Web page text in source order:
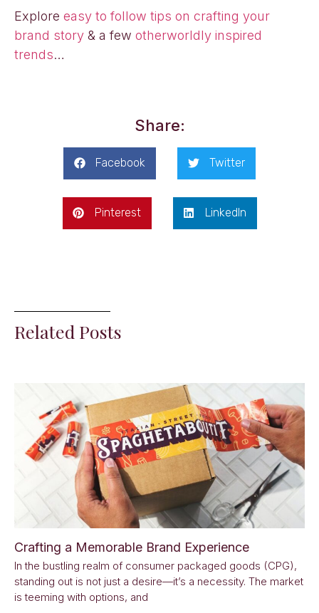
Explore easy to follow tips on crafting your
brand story & a few otherworldly inspired
trends…
Share:
Facebook Twitter
Pinterest LinkedIn
Related Posts
Crafting a Memorable Brand Experience
In the bustling realm of consumer packaged goods (CPG),
standing out is not just a desire—it’s a necessity. The market
is teeming with options, and